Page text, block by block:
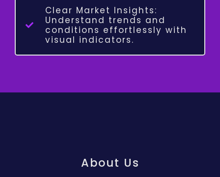
Clear Market Insights:
Understand trends and
conditions effortlessly with
visual indicators.
About Us